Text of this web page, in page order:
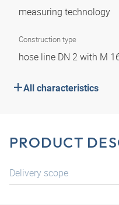
measuring technology
Construction type
hose line DN 2 with M
All characteristics
PRODUCT
Delivery scope